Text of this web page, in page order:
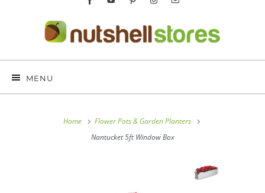
MENU
Home
Flower Pots & Garden Planters
Nantucket 5ft Window Box